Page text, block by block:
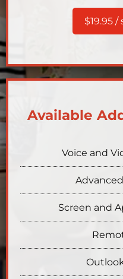
$19.95
Available
Voice and
Screen and